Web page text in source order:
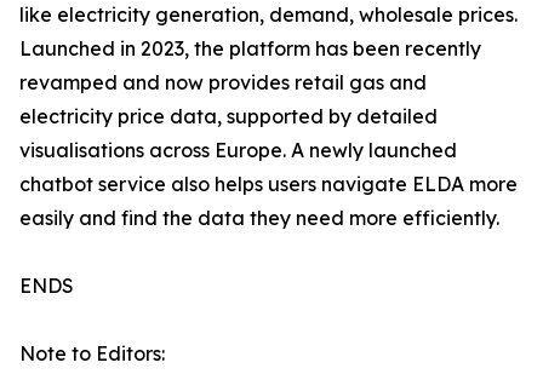
like electricity generation, demand, wholesale prices.
Launched in 2023, the platform has been recently
revamped and now provides retail gas and
electricity price data, supported by detailed
visualisations across Europe. A newly launched
chatbot service also helps users navigate ELDA more
easily and find the data they need more efficiently.
ENDS
Note to Editors: